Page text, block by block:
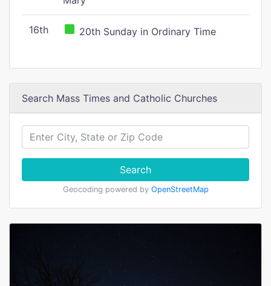
16th 20th Sunday in Ordinary Time
Search Mass Times and Catholic Churches
Search
Geocoding powered by OpenStreetMap